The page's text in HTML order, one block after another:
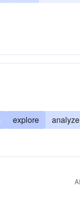
explore analyze